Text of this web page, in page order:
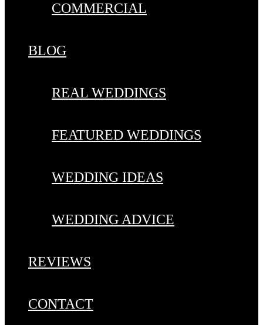
COMMERCIAL
BLOG
REAL WEDDINGS
FEATURED WEDDINGS
WEDDING IDEAS
WEDDING ADVICE
REVIEWS
CONTACT